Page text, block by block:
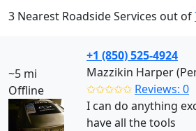
3 Nearest Roadside Services out of
~5 mi
Offline
+1 (850) 525-4924
Mazzikin Harper
✩✩✩✩✩ Reviews: 0
I can do anything
have all the tools